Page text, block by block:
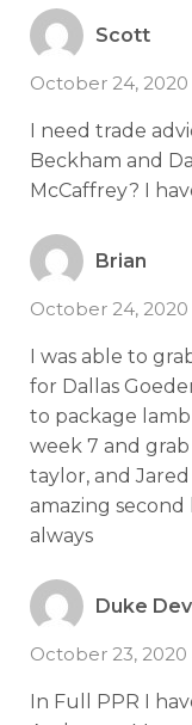
Scott
October 24,
I need trade
Beckham and
McCaffrey? I
Brian
October 24, 2020
I was able to
for Dallas
to package
week 7 and
taylor, and
amazing second
always
Duke
October 23, 2020
In Full PPR I